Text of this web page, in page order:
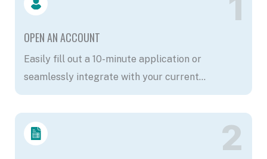
OPEN AN ACCOUNT
Easily fill out a 10-minute application or
seamlessly integrate with your current
accounting software.
2